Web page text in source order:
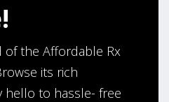
the Affordable Rx
its rich
hello to hassle- free